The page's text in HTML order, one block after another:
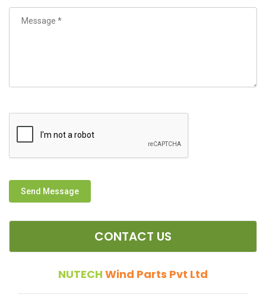
Send Message
CONTACT US
NUTECH Wind Parts Pvt Ltd